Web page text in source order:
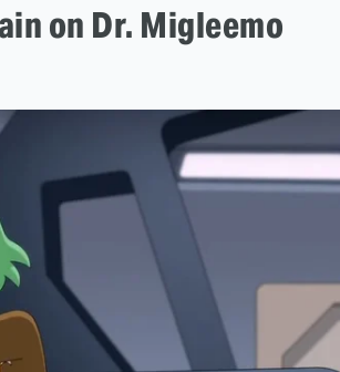
on Dr. Migleemo